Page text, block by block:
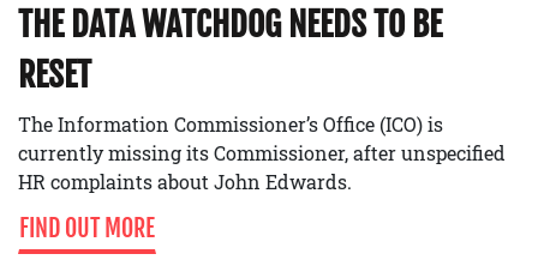
THE DATA WATCHDOG NEEDS TO BE
RESET
The Information Commissioner’s Office (ICO) is
currently missing its Commissioner, after unspecified
HR complaints about John Edwards.
FIND OUT MORE